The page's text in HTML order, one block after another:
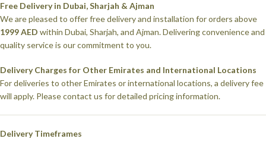
Free Delivery in Dubai, Sharjah & Ajman
We are pleased to offer free delivery and installation for orders above
1999 AED within Dubai, Sharjah, and Ajman. Delivering convenience and
quality service is our commitment to you.
Delivery Charges for Other Emirates and International Locations
For deliveries to other Emirates or international locations, a delivery fee
will apply. Please contact us for detailed pricing information.
Delivery Timeframes